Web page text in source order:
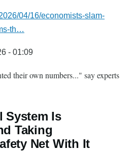
04/16/economists-slam-
th…
- 01:09
their own numbers..." say experts
System Is
Taking
Net With It